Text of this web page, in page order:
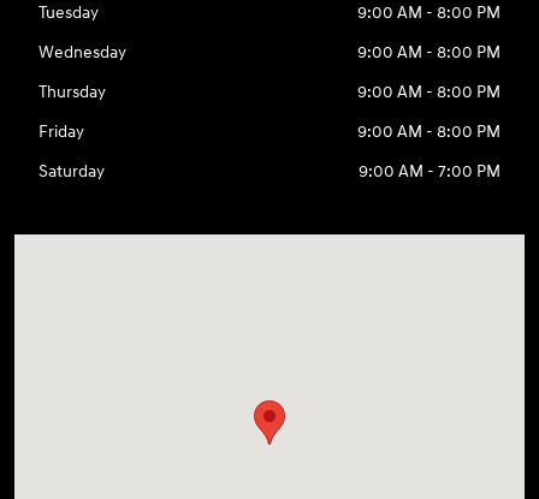
Tuesday
9:00 AM - 8:00 PM
Wednesday
9:00 AM - 8:00 PM
Thursday
9:00 AM - 8:00 PM
Friday
9:00 AM - 8:00 PM
Saturday
9:00 AM - 7:00 PM